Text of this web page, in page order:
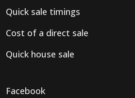
Quick sale timings
Cost of a direct sale
Quick house sale
Facebook